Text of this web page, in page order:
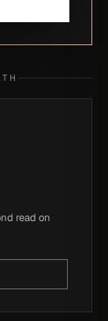
read on